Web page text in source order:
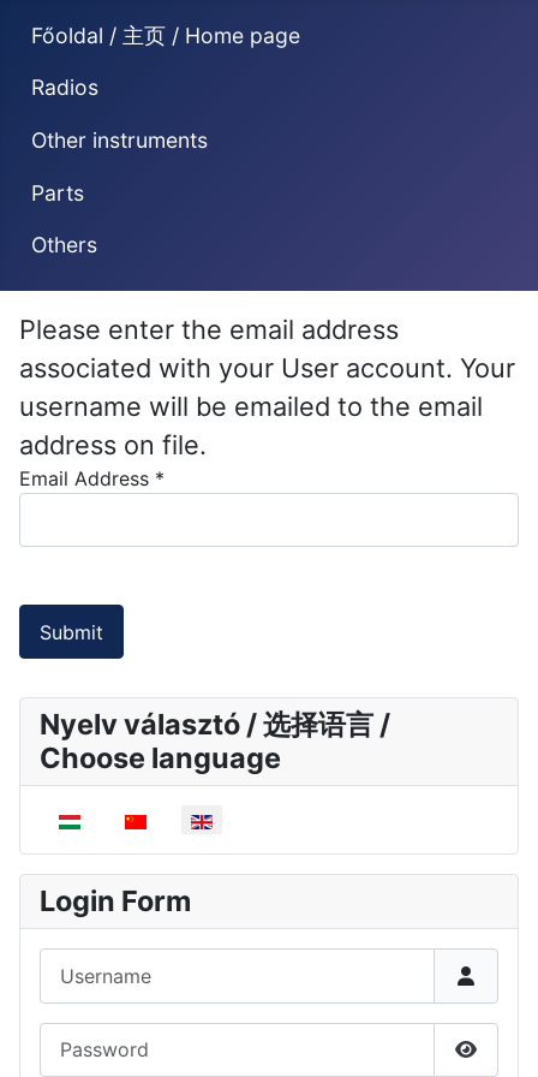
Főoldal / 主页 / Home page
Radios
Other instruments
Parts
Others
Please enter the email address
associated with your User account. Your
username will be emailed to the email
address on file.
Email Address *
Submit
Nyelv választó / 选择语言 /
Choose language
Select your language
Login Form